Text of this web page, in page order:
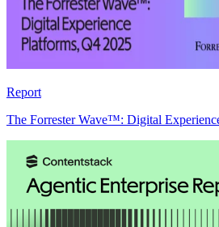
Report
The Forrester Wave™: Digital